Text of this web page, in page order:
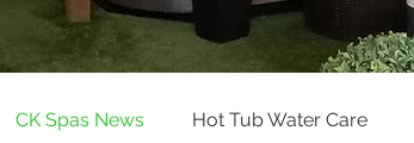
CK Spas News Hot Tub Water Care